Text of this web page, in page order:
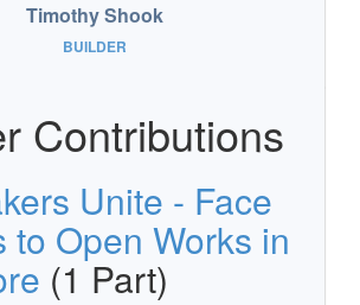
Timothy Shook
BUILDER
Contributions
Unite - Face
to Open Works in
(1 Part)